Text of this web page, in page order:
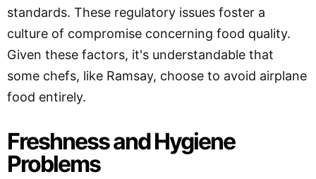
standards. These regulatory issues foster a
culture of compromise concerning food quality.
Given these factors, it's understandable that
some chefs, like Ramsay, choose to avoid airplane
food entirely.
Freshness and Hygiene
Problems